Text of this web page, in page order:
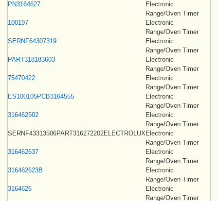
PN3164627
Electronic
Range/Oven Timer
100197
Electronic
Range/Oven Timer
SERNF64307319
Electronic
Range/Oven Timer
PART318183603
Electronic
Range/Oven Timer
75470422
Electronic
Range/Oven Timer
ES100105PCB3164555
Electronic
Range/Oven Timer
316462502
Electronic
Range/Oven Timer
SERNF43313506PART316272202ELECTROLUXElectronic
Range/Oven Timer
316462637
Electronic
Range/Oven Timer
316462623B
Electronic
Range/Oven Timer
3164626
Electronic
Range/Oven Timer